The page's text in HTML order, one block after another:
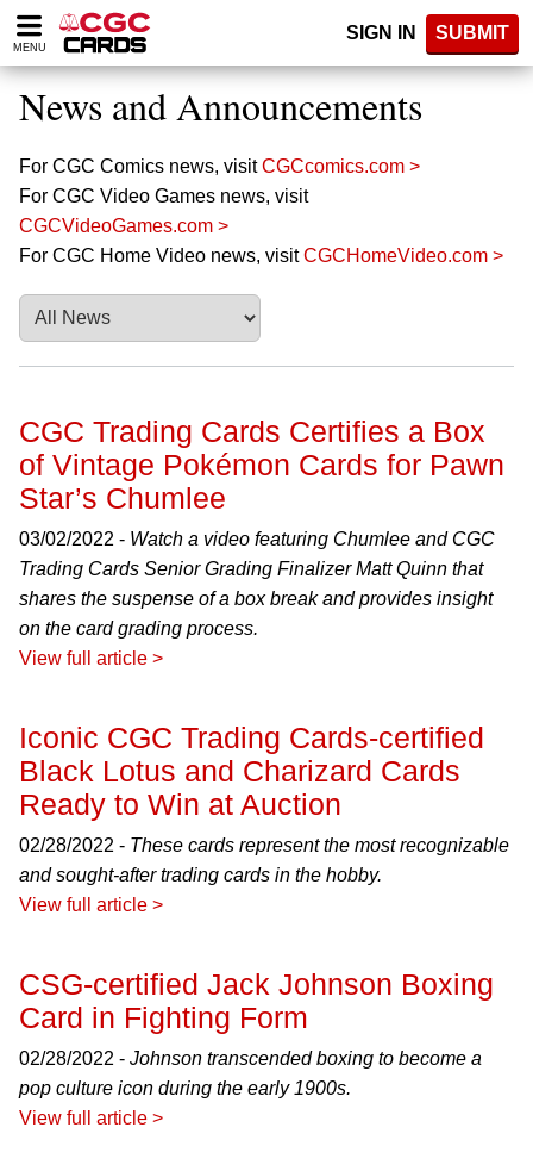
Please
note:
website
includes
accessibility
system.
MENU
SIGN IN SUBMIT
News and Announcements
For CGC Comics news, visitCGCcomics.com >
For CGC Video Games news, visit
CGCVideoGames.com >
For CGC Home Video news, visitCGCHomeVideo.com >
CGC Trading Cards Certifies a Box
of Vintage Pokémon Cards for Pawn
Star’s Chumlee
03/02/2022 - Watch a video featuring Chumlee and CGC
Trading Cards Senior Grading Finalizer Matt Quinn that
shares the suspense of a box break and provides insight
on the card grading process.
View full article >
Iconic CGC Trading Cards-certified
Black Lotus and Charizard Cards
Ready to Win at Auction
02/28/2022 - These cards represent the most recognizable
and sought-after trading cards in the hobby.
View full article >
CSG-certified Jack Johnson Boxing
Card in Fighting Form
02/28/2022 - Johnson transcended boxing to become a
pop culture icon during the early 1900s.
View full article >